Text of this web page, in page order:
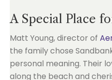
A Special Place
Matt Young, director of
the family chose
personal meaning. Their
along the beach and